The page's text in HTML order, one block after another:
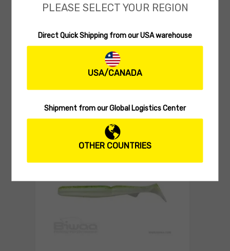
Biwaa Divinator S 2.5″
$7.80
PLEASE SELECT YOUR REGION
Direct Quick Shipping from our USA warehouse
USA/CANADA
Shipment from our Global Logistics Center
OTHER COUNTRIES